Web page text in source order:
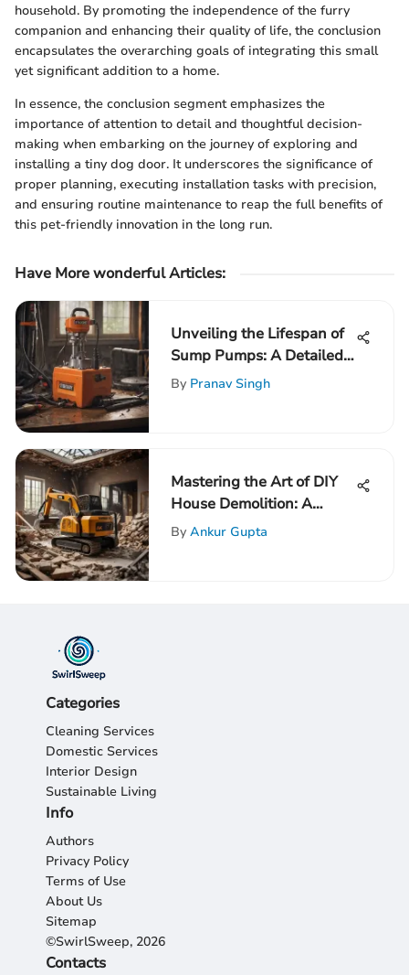
household. By promoting the independence of the furry
companion and enhancing their quality of life, the conclusion
encapsulates the overarching goals of integrating this small
yet significant addition to a home.
In essence, the conclusion segment emphasizes the
importance of attention to detail and thoughtful decision-
making when embarking on the journey of exploring and
installing a tiny dog door. It underscores the significance of
proper planning, executing installation tasks with precision,
and ensuring routine maintenance to reap the full benefits of
this pet-friendly innovation in the long run.
Have More wonderful Articles:
Unveiling the Lifespan of
Sump Pumps: A Detailed
Exploration
By Pranav Singh
Mastering the Art of DIY
House Demolition: A
Comprehensive Guide for
By Ankur Gupta
Categories
Cleaning Services
Domestic Services
Interior Design
Sustainable Living
Info
Authors
Privacy Policy
Terms of Use
About Us
Sitemap
©SwirlSweep, 2026
Contacts